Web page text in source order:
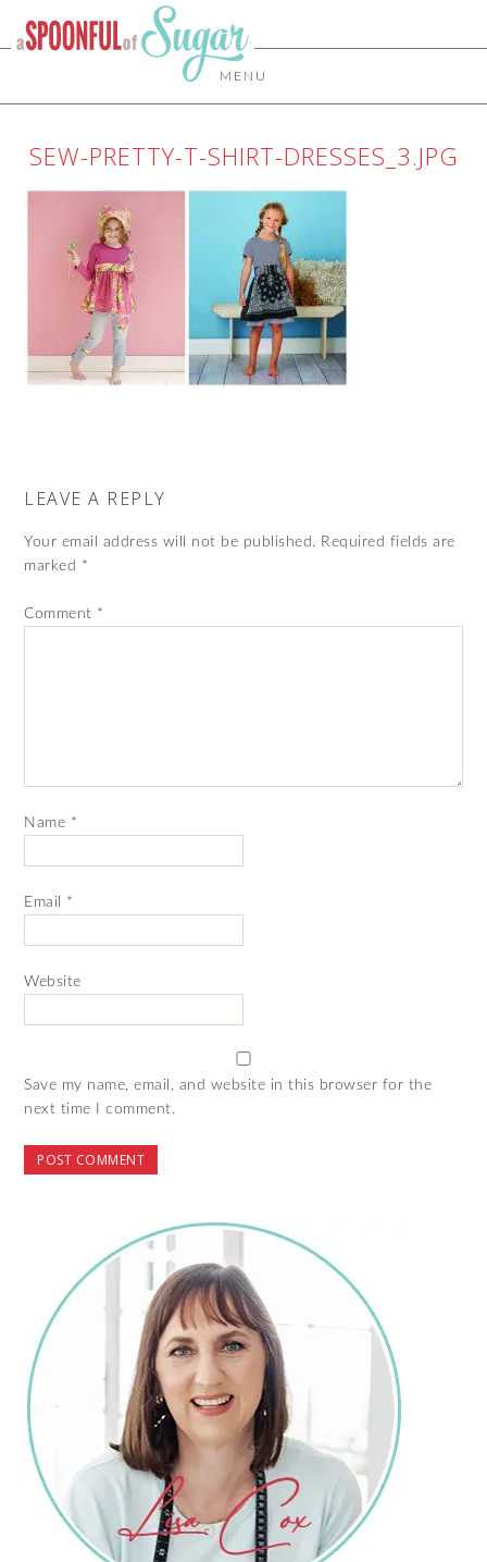
MENU
SEW-PRETTY-T-SHIRT-DRESSES_3.JPG
LEAVE A REPLY
Your email address will not be published. Required fields are
marked *
Comment *
Name *
Email *
Website
Save my name, email, and website in this browser for the
next time I comment.